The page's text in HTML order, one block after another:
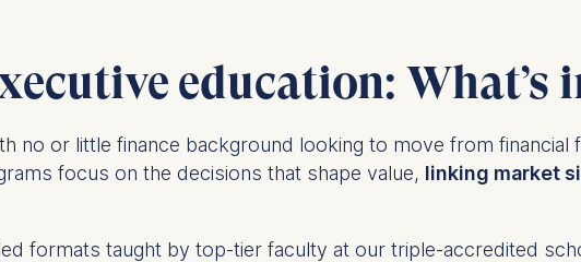
education: What’s
no or little finance background looking to move from financial
focus on the decisions that shape value, linking market
formats taught by top-tier faculty at our triple-accredited